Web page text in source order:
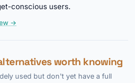
conscious users.
→
worth knowing
used but don't yet have a full